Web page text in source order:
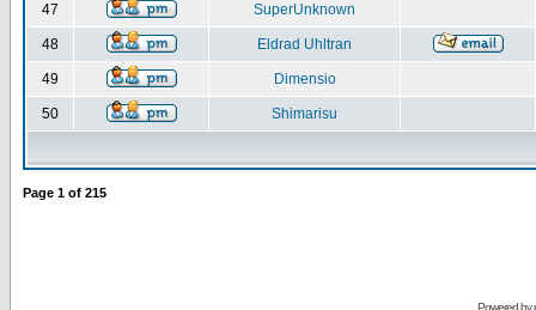
47 SuperUnknown
48 Eldrad Uhltran
49 Dimensio
50 Shimarisu
Page 1 of 215
Powered by